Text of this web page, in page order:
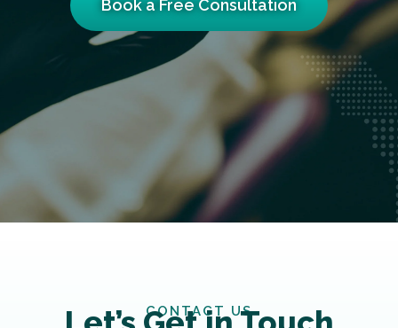
Book a Free Consultation
CONTACT US